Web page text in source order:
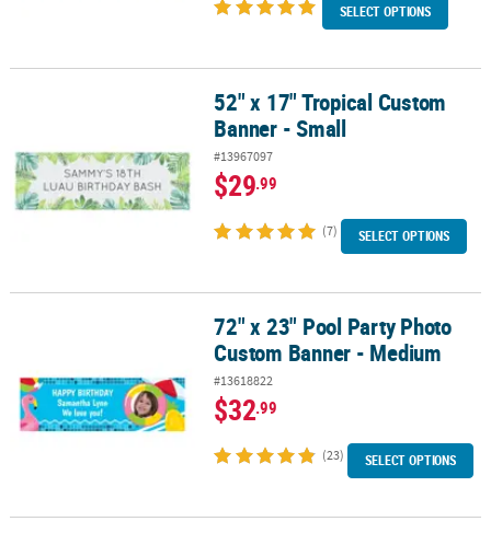
SELECT OPTIONS
52" x 17" Tropical Custom Banner - Small52" x 17" Tropical Custom
Banner - Small
#13967097
$29.99
(7) SELECT OPTIONS
72" x 23" Pool Party Photo Custom Banner - Medium
72" x 23" Pool Party Photo
Custom Banner - Medium
#13618822
$32.99
(23) SELECT OPTIONS